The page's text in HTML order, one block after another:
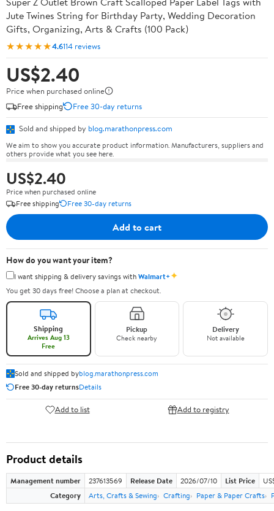
Jute Twines String for Birthday Party, Wedding Decoration
Gifts, Organizing, Arts & Crafts (100 Pack)
★★★★★4.6114 reviews
US$2.40
Price when purchased online
Free shipping
Free 30-day returns
Sold and shipped by blog.marathonpress.com
We aim to show you accurate product information. Manufacturers, suppliers and
others provide what you see here.
US$2.40
Price when purchased online
Free shipping
Free 30-day returns
Add to cart
How do you want your item?
I want shipping & delivery savings withWalmart+✦
You get 30 days free! Choose a plan at checkout.
Shipping
Arrives Aug 13
Free
Pickup
Check nearby
Delivery
Not available
Sold and shipped byblog.marathonpress.com
Free 30-day returnsDetails
Add to list Add to registry
Product details
Management number 237613569 Release Date 2026/07/10 List Price
Category
Arts, Crafts & Sewing Crafting Paper & Paper Crafts